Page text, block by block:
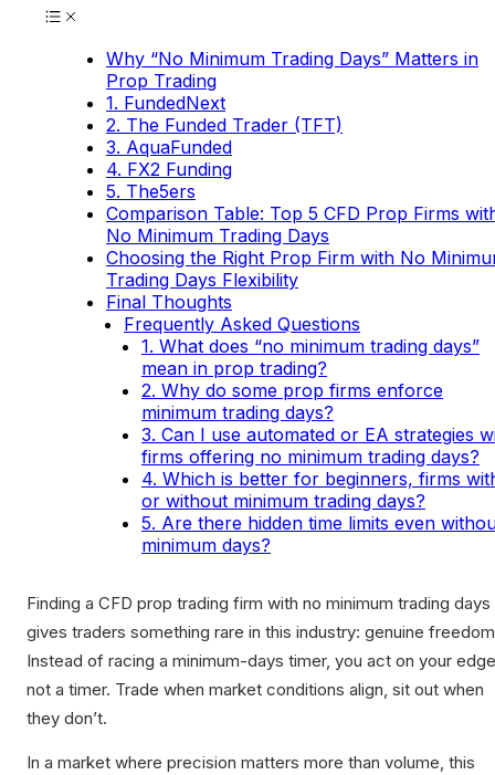
Why “No Minimum Trading Days” Matters in
Prop Trading
1. FundedNext
2. The Funded Trader (TFT)
3. AquaFunded
4. FX2 Funding
5. The5ers
Comparison Table: Top 5 CFD Prop Firms
No Minimum Trading Days
Choosing the Right Prop Firm with No
Trading Days Flexibility
Final Thoughts
Frequently Asked Questions
1. What does “no minimum trading days”
mean in prop trading?
2. Why do some prop firms enforce
minimum trading days?
3. Can I use automated or EA strategies
firms offering no minimum trading days?
4. Which is better for beginners, firms
or without minimum trading days?
5. Are there hidden time limits even
minimum days?
Finding a CFD prop trading firm with no minimum trading days
gives traders something rare in this industry: genuine
Instead of racing a minimum-days timer, you act on your
not a timer. Trade when market conditions align, sit out when
they don’t.
In a market where precision matters more than volume, this